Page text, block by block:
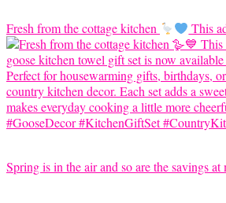
Fresh from the cottage kitchen This
Spring is in the air and so are the savings at